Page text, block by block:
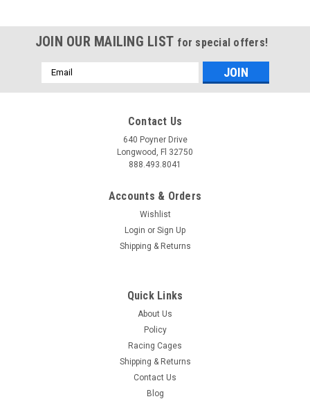
JOIN OUR MAILING LIST for special offers!
Email
Address
Contact Us
640 Poyner Drive
Longwood, Fl 32750
888.493.8041
Accounts & Orders
Wishlist
Login or Sign Up
Shipping & Returns
Quick Links
About Us
Policy
Racing Cages
Shipping & Returns
Contact Us
Blog